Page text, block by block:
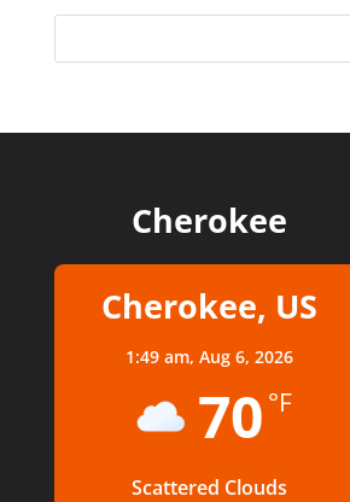
Cherokee
Cherokee, US
1:49 am,Aug 6, 2026
70 °F
Scattered Clouds